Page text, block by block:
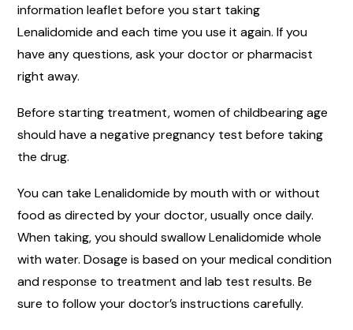
information leaflet before you start taking
Lenalidomide and each time you use it again. If you
have any questions, ask your doctor or pharmacist
right away.
Before starting treatment, women of childbearing age
should have a negative pregnancy test before taking
the drug.
You can take Lenalidomide by mouth with or without
food as directed by your doctor, usually once daily.
When taking, you should swallow Lenalidomide whole
with water. Dosage is based on your medical condition
and response to treatment and lab test results. Be
sure to follow your doctor’s instructions carefully.